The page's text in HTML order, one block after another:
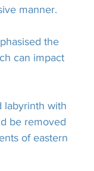
manner.
the
can impact
labyrinth with
be removed
of eastern